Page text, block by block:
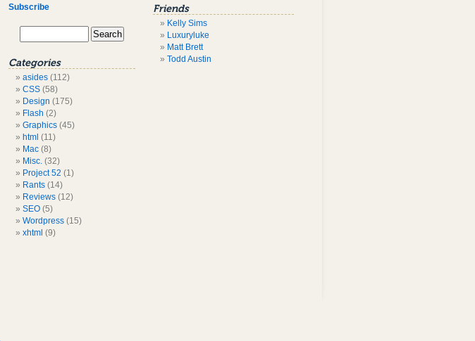
Friends
Kelly Sims
Luxuryluke
Matt Brett
Todd Austin
Subscribe
Categories
asides (112)
CSS (58)
Design (175)
Flash (2)
Graphics (45)
html (11)
Mac (8)
Misc. (32)
Project 52 (1)
Rants (14)
Reviews (12)
SEO (5)
Wordpress (15)
xhtml (9)